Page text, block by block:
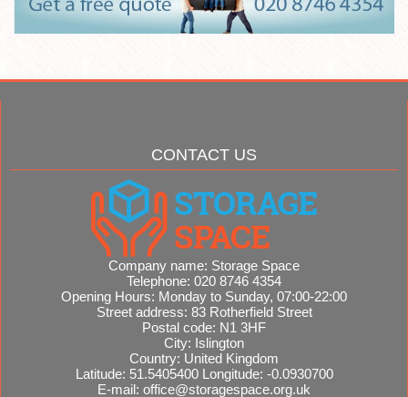
CONTACT US
Company name: Storage Space
Telephone: 020 8746 4354
Opening Hours: Monday to Sunday, 07:00-22:00
Street address: 83 Rotherfield Street
Postal code: N1 3HF
City: Islington
Country: United Kingdom
Latitude: 51.5405400 Longitude: -0.0930700
E-mail: office@storagespace.org.uk